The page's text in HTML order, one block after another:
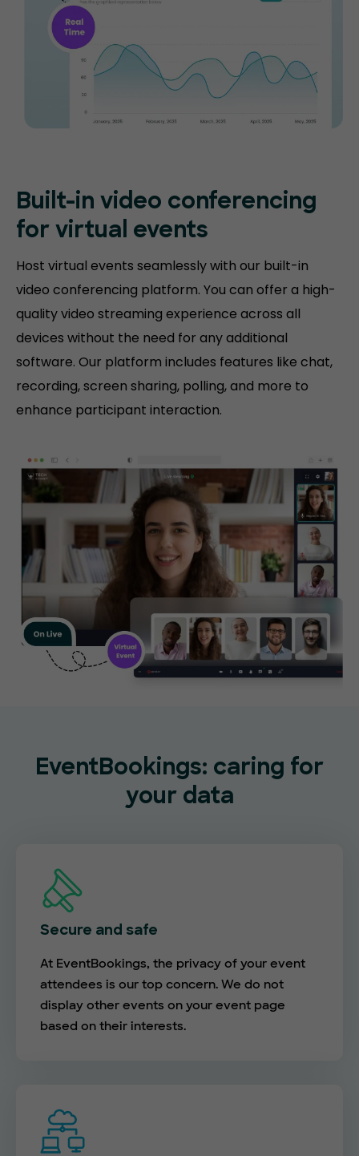
Built-in video conferencing
for virtual events
Host virtual events seamlessly with our built-in
video conferencing platform. You can offer a high-
quality video streaming experience across all
devices without the need for any additional
software. Our platform includes features like chat,
recording, screen sharing, polling, and more to
enhance participant interaction.
EventBookings: caring for
your data
Secure and safe
At EventBookings, the privacy of your event
attendees is our top concern. We do not
display other events on your event page
based on their interests.